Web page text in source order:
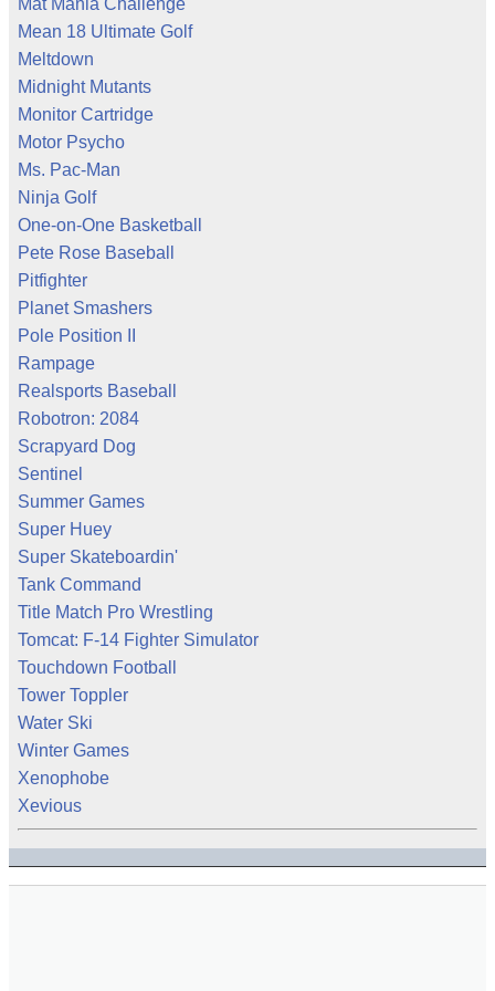
Mat Mania Challenge
Mean 18 Ultimate Golf
Meltdown
Midnight Mutants
Monitor Cartridge
Motor Psycho
Ms. Pac-Man
Ninja Golf
One-on-One Basketball
Pete Rose Baseball
Pitfighter
Planet Smashers
Pole Position II
Rampage
Realsports Baseball
Robotron: 2084
Scrapyard Dog
Sentinel
Summer Games
Super Huey
Super Skateboardin'
Tank Command
Title Match Pro Wrestling
Tomcat: F-14 Fighter Simulator
Touchdown Football
Tower Toppler
Water Ski
Winter Games
Xenophobe
Xevious